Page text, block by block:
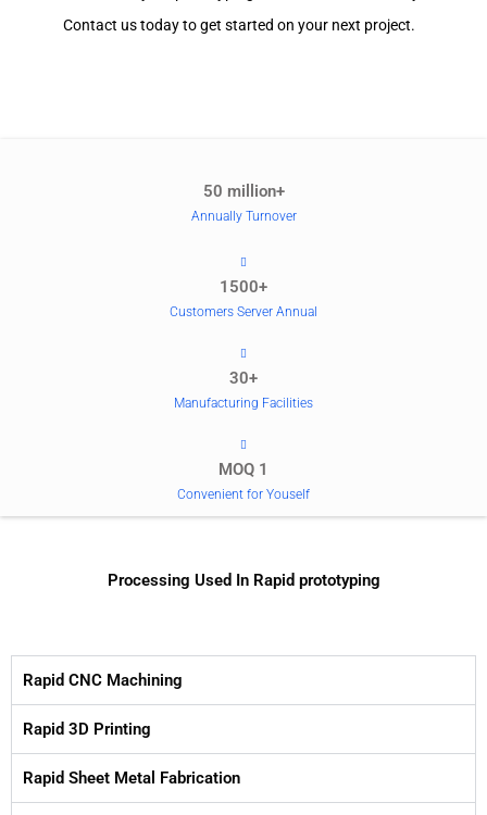
Contact us today to get started on your next project.
50 million+
Annually Turnover
1500+
Customers Server Annual
30+
Manufacturing Facilities
MOQ 1
Convenient for Youself
Processing Used In Rapid prototyping
Rapid CNC Machining
Rapid 3D Printing
Rapid Sheet Metal Fabrication